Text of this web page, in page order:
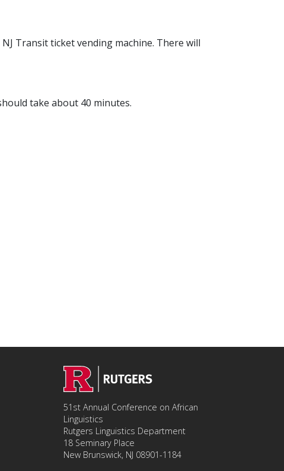
Transit ticket vending machine. There will
take about 40 minutes.
51st Annual Conference on African
Linguistics
Rutgers Linguistics Department
18 Seminary Place
New Brunswick, NJ 08901-1184